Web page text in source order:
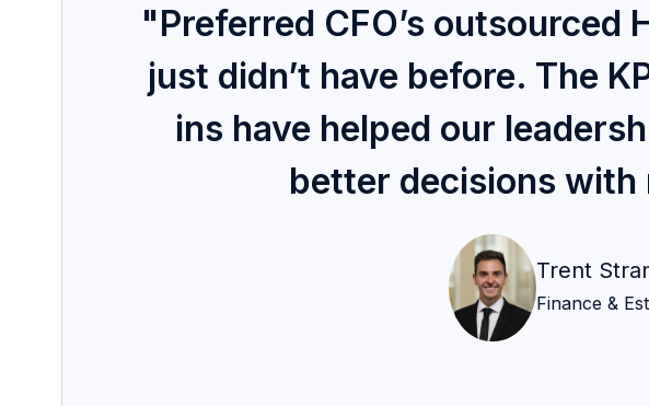
"Preferred CFO’s
just didn’t have before. The
ins have helped our
better decisions with
Trent
Finance &